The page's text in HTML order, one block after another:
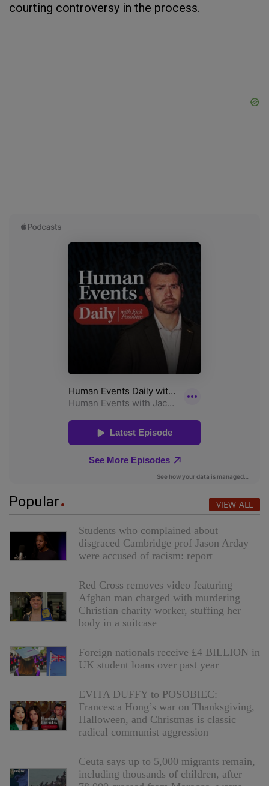
courting controversy in the process.
Popular VIEW ALL
Students who complained about
disgraced Cambridge prof Jason Arday
were accused of racism: report
Red Cross removes video featuring
Afghan man charged with murdering
Christian charity worker, stuffing her
body in a suitcase
Foreign nationals receive £4 BILLION in
UK student loans over past year
EVITA DUFFY to POSOBIEC:
Francesca Hong’s war on Thanksgiving,
Halloween, and Christmas is classic
radical communist aggression
Ceuta says up to 5,000 migrants remain,
including thousands of children, after